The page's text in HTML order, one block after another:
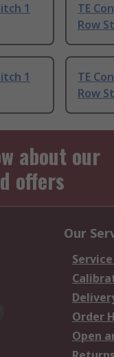
1
TE
Row
1
TE
Row
about our
offers
Our
Order
Open